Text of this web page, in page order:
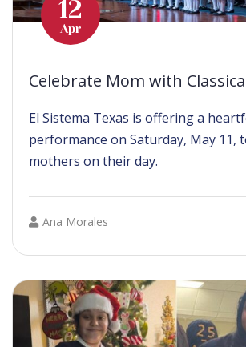
12
Apr
Celebrate Mom with
El Sistema Texas is offering a
performance on Saturday, May 11,
mothers on their day.
Ana Morales